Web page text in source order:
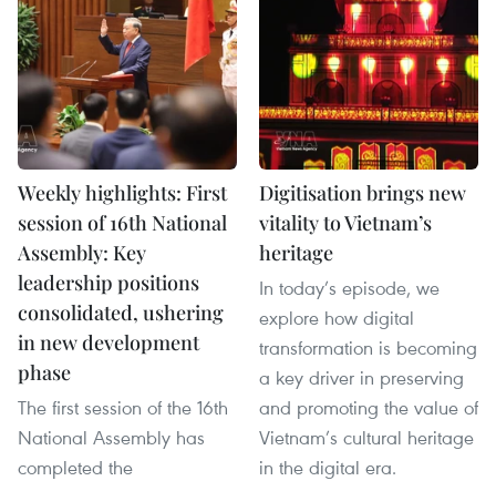
Weekly highlights: First
session of 16th National
Assembly: Key
leadership positions
consolidated, ushering
in new development
phase
The first session of the 16th
National Assembly has
completed the
Digitisation brings new
vitality to Vietnam’s
heritage
In today’s episode, we
explore how digital
transformation is becoming
a key driver in preserving
and promoting the value of
Vietnam’s cultural heritage
in the digital era.